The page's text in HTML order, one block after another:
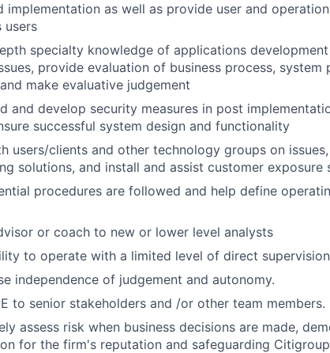
implementation as well as provide user and
users
specialty knowledge of applications
provide evaluation of business process, system
make evaluative judgement
and develop security measures in post
successful system design and functionality
users/clients and other technology groups on
solutions, and install and assist customer exposure
procedures are followed and help define
or coach to new or lower level analysts
to operate with a limited level of direct
independence of judgement and autonomy.
to senior stakeholders and /or other team members.
assess risk when business decisions are made,
for the firm's reputation and safeguarding